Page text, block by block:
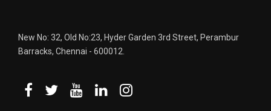
New No: 32, Old No:23, Hyder Garden 3rd Street, Perambur
Barracks, Chennai - 600012.